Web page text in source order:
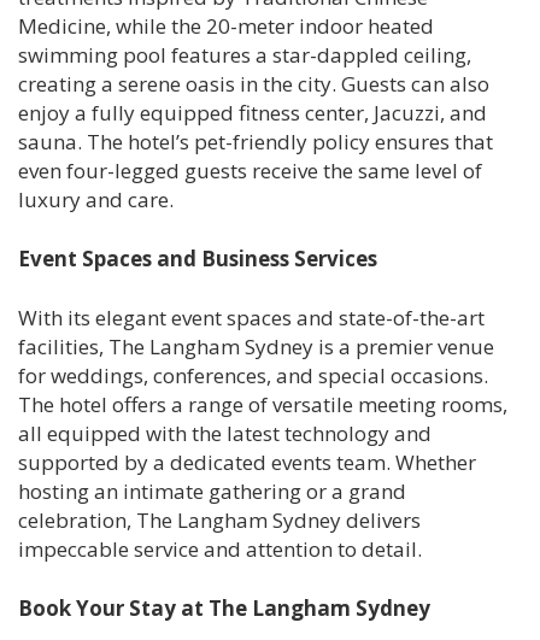
Medicine, while the 20-meter indoor heated
swimming pool features a star-dappled ceiling,
creating a serene oasis in the city. Guests can also
enjoy a fully equipped fitness center, Jacuzzi, and
sauna. The hotel’s pet-friendly policy ensures that
even four-legged guests receive the same level of
luxury and care.
Event Spaces and Business Services
With its elegant event spaces and state-of-the-art
facilities, The Langham Sydney is a premier venue
for weddings, conferences, and special occasions.
The hotel offers a range of versatile meeting rooms,
all equipped with the latest technology and
supported by a dedicated events team. Whether
hosting an intimate gathering or a grand
celebration, The Langham Sydney delivers
impeccable service and attention to detail.
Book Your Stay at The Langham Sydney